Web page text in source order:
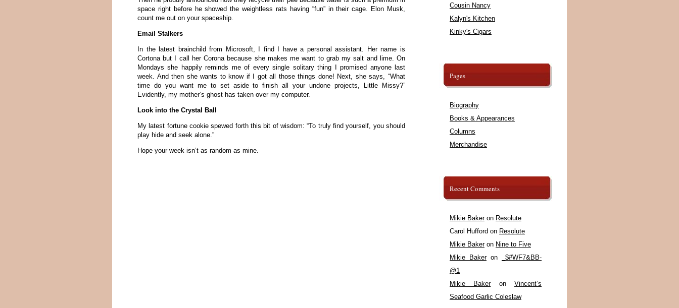
space right before he showed the weightless rats having “fun” in their cage. Elon Musk,
count me out on your spaceship.
Email Stalkers
In the latest brainchild from Microsoft, I find I have a personal assistant. Her name is
Cortona but I call her Corona because she makes me want to grab my salt and lime. On
Mondays she happily reminds me of every single solitary thing I promised anyone last
week. And then she wants to know if I got all those things done! Next, she says, “What
time do you want me to set aside to finish all your undone projects, Little Missy?”
Evidently, my mother’s ghost has taken over my computer.
Look into the Crystal Ball
My latest fortune cookie spewed forth this bit of wisdom: “To truly find yourself, you should
play hide and seek alone.”
Hope your week isn’t as random as mine.
Cousin Nancy
Kalyn's Kitchen
Kinky's Cigars
Pages
Biography
Books & Appearances
Columns
Merchandise
Recent Comments
Mikie Bakeron Resolute
Carol Hufford on Resolute
Mikie Bakeron Nine to Five
Mikie Bakeron
_$#WF7&BB-
@1
Mikie BakeronVincent’s
Seafood Garlic Coleslaw